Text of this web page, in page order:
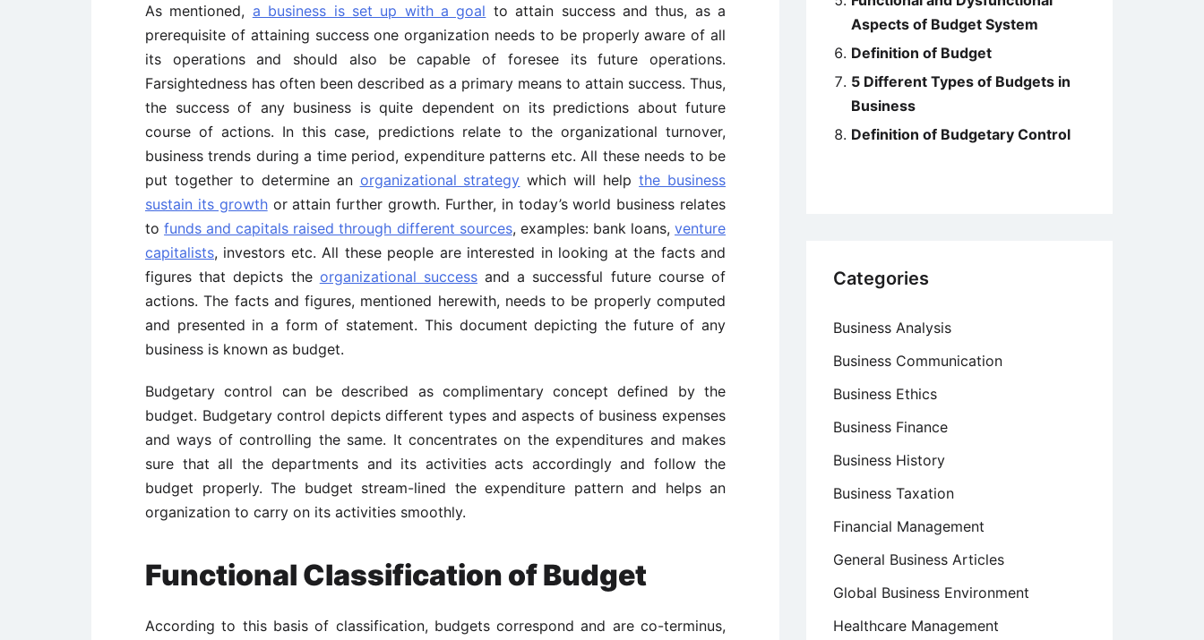
As mentioned, a business is set up with a goal to attain success and thus, as a
prerequisite of attaining success one organization needs to be properly aware of all
its operations and should also be capable of foresee its future operations.
Farsightedness has often been described as a primary means to attain success. Thus,
the success of any business is quite dependent on its predictions about future
course of actions. In this case, predictions relate to the organizational turnover,
business trends during a time period, expenditure patterns etc. All these needs to be
put together to determine an organizational strategy which will helpthe business
sustain its growthor attain further growth. Further, in today’s world business relates
tofunds and capitals raised through different sources, examples: bank loans,venture
capitalists, investors etc. All these people are interested in looking at the facts and
figures that depicts the organizational successand a successful future course of
actions. The facts and figures, mentioned herewith, needs to be properly computed
and presented in a form of statement. This document depicting the future of any
business is known as budget.
Budgetary control can be described as complimentary concept defined by the
budget. Budgetary control depicts different types and aspects of business expenses
and ways of controlling the same. It concentrates on the expenditures and makes
sure that all the departments and its activities acts accordingly and follow the
budget properly. The budget stream-lined the expenditure pattern and helps an
organization to carry on its activities smoothly.
Functional Classification of Budget
According to this basis of classification, budgets correspond and are co-terminus,
Aspects of Budget System
Definition of Budget
5 Different Types of Budgets in
Business
Definition of Budgetary Control
Categories
Business Analysis
Business Communication
Business Ethics
Business Finance
Business History
Business Taxation
Financial Management
General Business Articles
Global Business Environment
Healthcare Management